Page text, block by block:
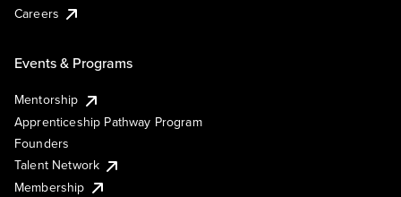
Careers
Events & Programs
Mentorship
Apprenticeship Pathway Program
Founders
Talent Network
Membership